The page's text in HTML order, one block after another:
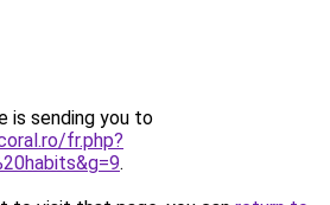
is sending you to
fr.php?
.